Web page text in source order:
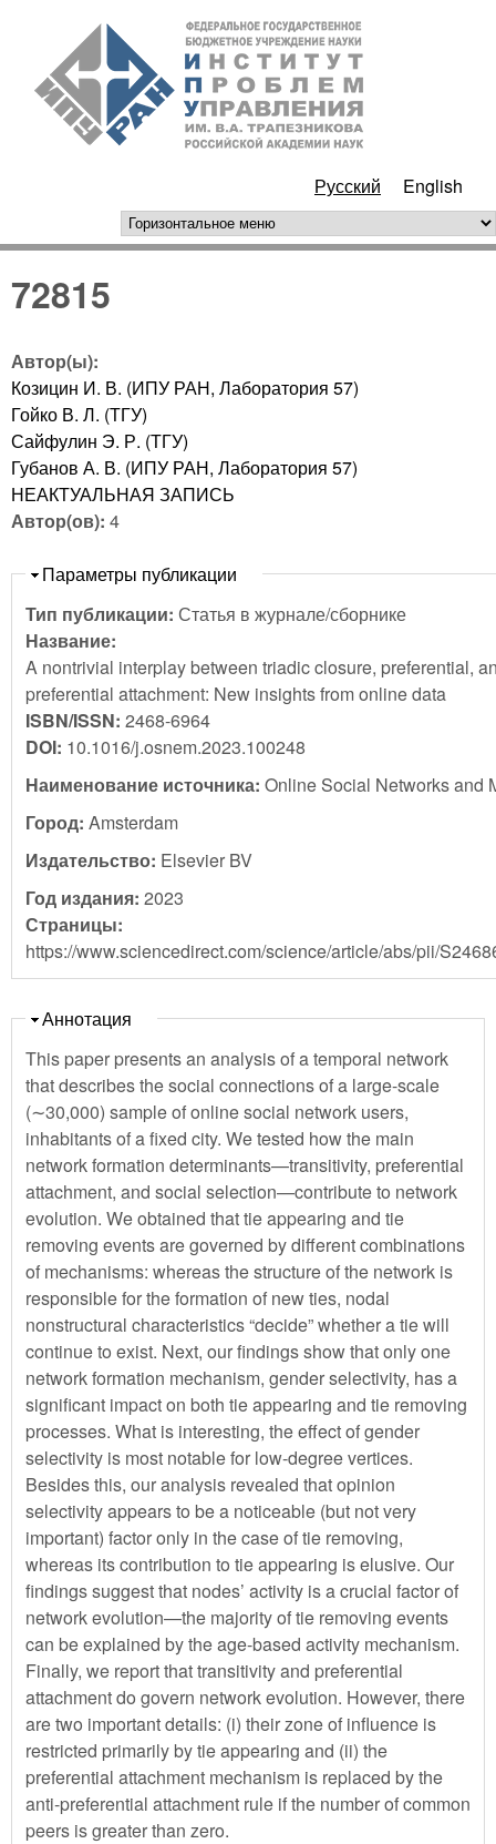
Перейти к основному
содержанию
РАН
Русский English
горизонтальное меню
72815
Автор(ы):
Козицин И. В. (ИПУ РАН, Лаборатория 57)
Гойко В. Л. (ТГУ)
Сайфулин Э. Р. (ТГУ)
Губанов А. В. (ИПУ РАН, Лаборатория 57)
НЕАКТУАЛЬНАЯ ЗАПИСЬ
Автор(ов): 4
Скрыть
Параметры публикации
Тип публикации: Статья в журнале/сборнике
Название:
A nontrivial interplay between triadic closure, preferential,
preferential attachment: New insights from online data
ISBN/ISSN: 2468-6964
DOI: 10.1016/j.osnem.2023.100248
Наименование источника: Online Social Networks and
Город: Amsterdam
Издательство: Elsevier BV
Год издания: 2023
Страницы:
https://www.sciencedirect.com/science/article/abs/pii/
Скрыть
Аннотация
This paper presents an analysis of a temporal network
that describes the social connections of a large-scale
(∼30,000) sample of online social network users,
inhabitants of a fixed city. We tested how the main
network formation determinants—transitivity, preferential
attachment, and social selection—contribute to network
evolution. We obtained that tie appearing and tie
removing events are governed by different combinations
of mechanisms: whereas the structure of the network is
responsible for the formation of new ties, nodal
nonstructural characteristics “decide” whether a tie will
continue to exist. Next, our findings show that only one
network formation mechanism, gender selectivity, has a
significant impact on both tie appearing and tie removing
processes. What is interesting, the effect of gender
selectivity is most notable for low-degree vertices.
Besides this, our analysis revealed that opinion
selectivity appears to be a noticeable (but not very
important) factor only in the case of tie removing,
whereas its contribution to tie appearing is elusive. Our
findings suggest that nodes’ activity is a crucial factor of
network evolution—the majority of tie removing events
can be explained by the age-based activity mechanism.
Finally, we report that transitivity and preferential
attachment do govern network evolution. However, there
are two important details: (i) their zone of influence is
restricted primarily by tie appearing and (ii) the
preferential attachment mechanism is replaced by the
anti-preferential attachment rule if the number of common
peers is greater than zero.